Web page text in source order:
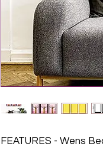
FEATURES - Wens